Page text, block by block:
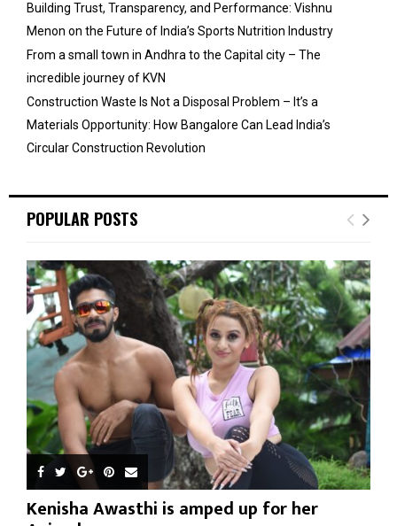
Building Trust, Transparency, and Performance: Vishnu
Menon on the Future of India’s Sports Nutrition Industry
From a small town in Andhra to the Capital city – The
incredible journey of KVN
Construction Waste Is Not a Disposal Problem – It’s a
Materials Opportunity: How Bangalore Can Lead India’s
Circular Construction Revolution
POPULAR POSTS
Kenisha Awasthi is amped up for her